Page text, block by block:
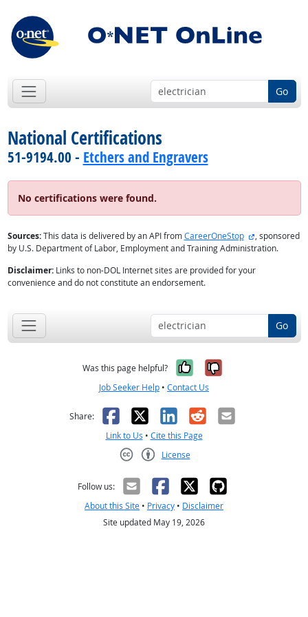
Go
National Certifications
51-9194.00 - Etchers and Engravers
No certifications were found.
Sources:This data is delivered by an API fromCareerOneStop external site
, sponsored
by U.S. Department of Labor, Employment and Training Administration.
Disclaimer:Links to non-DOL Internet sites are provided for your
convenience and do not constitute an endorsement.
Go
Was this page helpful? Yes, it was
No, it was
Job Seeker Help • Contact Us
Share: Facebook
X LinkedIn
RedditEmail
Link to Us • Cite this Page
License
Follow us:
About this Site • Privacy • Disclaimer
Site updated May 19, 2026